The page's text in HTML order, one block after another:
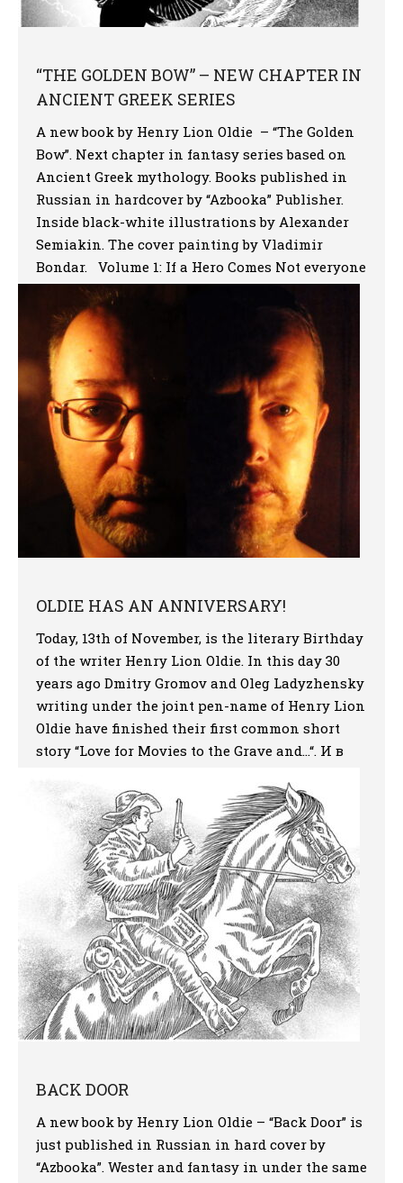
“THE GOLDEN BOW” – NEW CHAPTER IN
ANCIENT GREEK SERIES
A new book by Henry Lion Oldie – “The Golden
Bow”. Next chapter in fantasy series based on
Ancient Greek mythology. Books published in
Russian in hardcover by “Azbooka” Publisher.
Inside black-white illustrations by Alexander
Semiakin. The cover painting by Vladimir
Bondar. Volume 1: If a Hero Comes Not everyone
is given to visit […]
More
OLDIE HAS AN ANNIVERSARY!
Today, 13th of November, is the literary Birthday
of the writer Henry Lion Oldie. In this day 30
years ago Dmitry Gromov and Oleg Ladyzhensky
writing under the joint pen-name of Henry Lion
Oldie have finished their first common short
story “Love for Movies to the Grave and…“. И в
More
BACK DOOR
A new book by Henry Lion Oldie – “Back Door” is
just published in Russian in hard cover by
“Azbooka”. Wester and fantasy in under the same